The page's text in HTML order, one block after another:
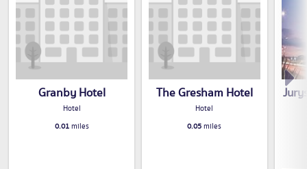
Granby Hotel
Hotel
0.01miles
The Gresham Hotel
Hotel
0.05miles